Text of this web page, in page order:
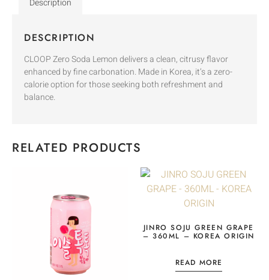
Description
DESCRIPTION
CLOOP Zero Soda Lemon delivers a clean, citrusy flavor
enhanced by fine carbonation. Made in Korea, it’s a zero-
calorie option for those seeking both refreshment and
balance.
RELATED PRODUCTS
JINRO SOJU GREEN GRAPE
– 360ML – KOREA ORIGIN
READ MORE